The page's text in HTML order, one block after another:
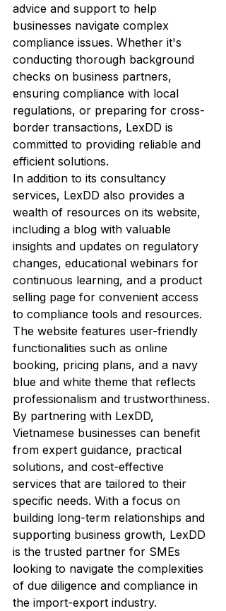
advice and support to help
businesses navigate complex
compliance issues. Whether it's
conducting thorough background
checks on business partners,
ensuring compliance with local
regulations, or preparing for cross-
border transactions, LexDD is
committed to providing reliable and
efficient solutions.
In addition to its consultancy
services, LexDD also provides a
wealth of resources on its website,
including a blog with valuable
insights and updates on regulatory
changes, educational webinars for
continuous learning, and a product
selling page for convenient access
to compliance tools and resources.
The website features user-friendly
functionalities such as online
booking, pricing plans, and a navy
blue and white theme that reflects
professionalism and trustworthiness.
By partnering with LexDD,
Vietnamese businesses can benefit
from expert guidance, practical
solutions, and cost-effective
services that are tailored to their
specific needs. With a focus on
building long-term relationships and
supporting business growth, LexDD
is the trusted partner for SMEs
looking to navigate the complexities
of due diligence and compliance in
the import-export industry.